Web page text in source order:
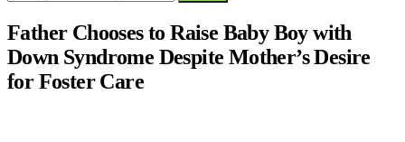
Father Chooses to Raise Baby Boy with
Down Syndrome Despite Mother’s Desire
for Foster Care